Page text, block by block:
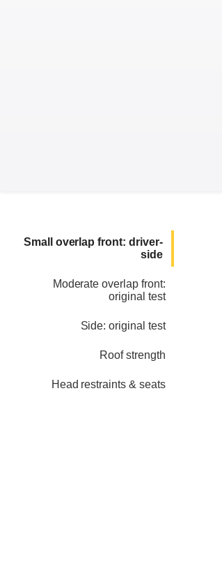
Small overlap front: driver-
side
Moderate overlap front:
original test
Side: original test
Roof strength
Head restraints & seats